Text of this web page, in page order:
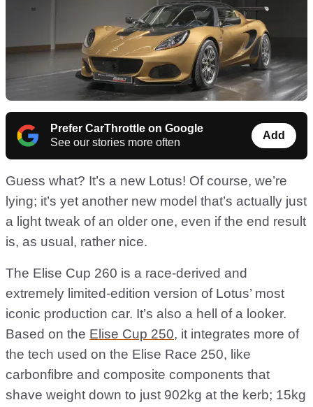
Prefer CarThrottle on Google
See our stories more often
Add
Guess what? It’s a new Lotus! Of course, we’re
lying; it’s yet another new model that’s actually just
a light tweak of an older one, even if the end result
is, as usual, rather nice.
The Elise Cup 260 is a race-derived and
extremely limited-edition version of Lotus’ most
iconic production car. It’s also a hell of a looker.
Based on the Elise Cup 250, it integrates more of
the tech used on the Elise Race 250, like
carbonfibre and composite components that
shave weight down to just 902kg at the kerb; 15kg